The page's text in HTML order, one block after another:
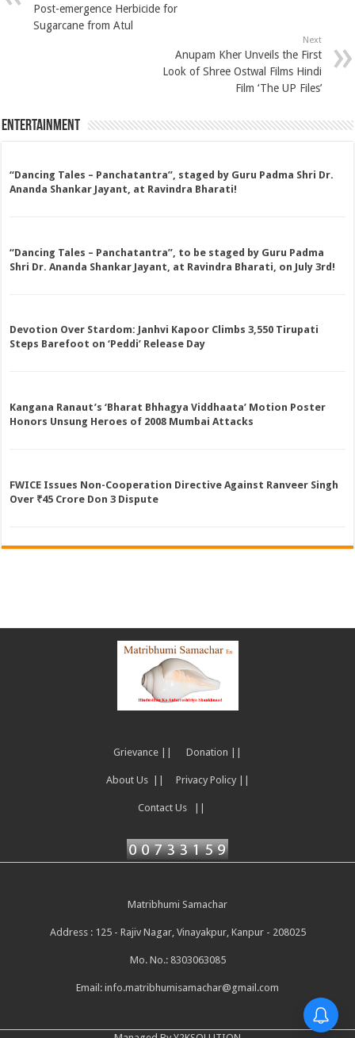
Post-emergence Herbicide for
Sugarcane from Atul
Next
Anupam Kher Unveils the First
Look of Shree Ostwal Films Hindi
Film ‘The UP Files’
Entertainment
“Dancing Tales – Panchatantra”, staged by Guru Padma Shri Dr.
Ananda Shankar Jayant, at Ravindra Bharati!
“Dancing Tales – Panchatantra”, to be staged by Guru Padma
Shri Dr. Ananda Shankar Jayant, at Ravindra Bharati, on July 3rd!
Devotion Over Stardom: Janhvi Kapoor Climbs 3,550 Tirupati
Steps Barefoot on ‘Peddi’ Release Day
Kangana Ranaut’s ‘Bharat Bhhagya Viddhaata’ Motion Poster
Honors Unsung Heroes of 2008 Mumbai Attacks
FWICE Issues Non-Cooperation Directive Against Ranveer Singh
Over ₹45 Crore Don 3 Dispute
Grievance || Donation ||
About Us || Privacy Policy ||
Contact Us ||
Matribhumi Samachar
Address : 125 - Rajiv Nagar, Vinayakpur, Kanpur - 208025
Mo. No.: 8303063085
Email: info.matribhumisamachar@gmail.com